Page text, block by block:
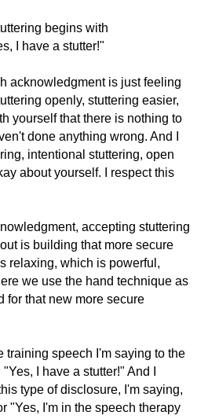
begins with
I have a stutter!"
acknowledgment is just feeling
openly, stuttering easier,
yourself that there is nothing to
done anything wrong. And I
intentional stuttering, open
about yourself. I respect this
accepting stuttering
is building that more secure
relaxing, which is powerful,
we use the hand technique as
for that new more secure
training speech I'm saying to the
I have a stutter!" And I
type of disclosure, I'm saying,
"Yes, I'm in the speech therapy